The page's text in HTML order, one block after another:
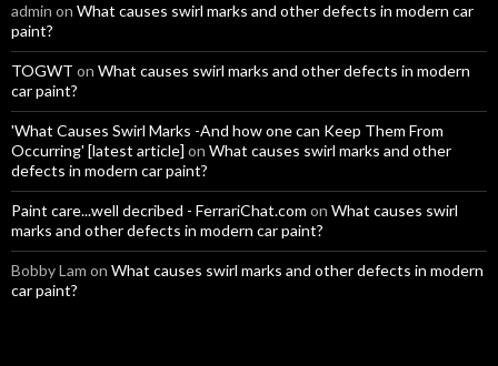
admin on What causes swirl marks and other defects in modern car
paint?
TOGWT on What causes swirl marks and other defects in modern
car paint?
'What Causes Swirl Marks -And how one can Keep Them From
Occurring' [latest article] on What causes swirl marks and other
defects in modern car paint?
Paint care...well decribed - FerrariChat.com on What causes swirl
marks and other defects in modern car paint?
Bobby Lam on What causes swirl marks and other defects in modern
car paint?